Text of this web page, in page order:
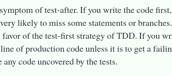
of test-after. If you write the code
likely to miss some statements or
favor of the test-first strategy of TDD. If you
of production code unless it is to get a
code uncovered by the tests.